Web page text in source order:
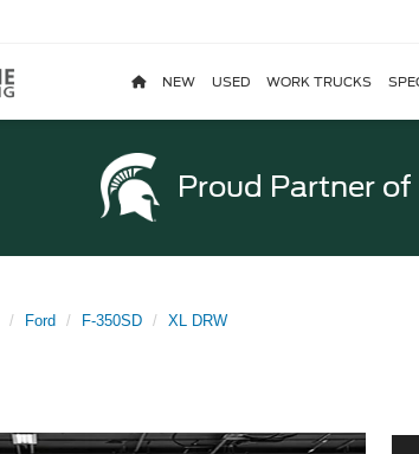
NEW USED WORK TRUCKS
Proud Partner of
Ford F-350SD XL DRW